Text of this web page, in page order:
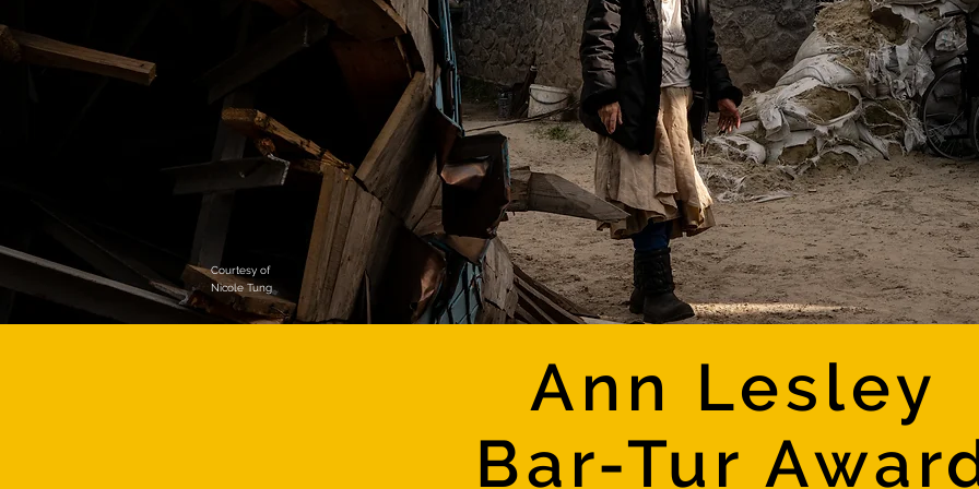
Courtesy of
Nicole Tung
Ann Lesley
Bar-Tur